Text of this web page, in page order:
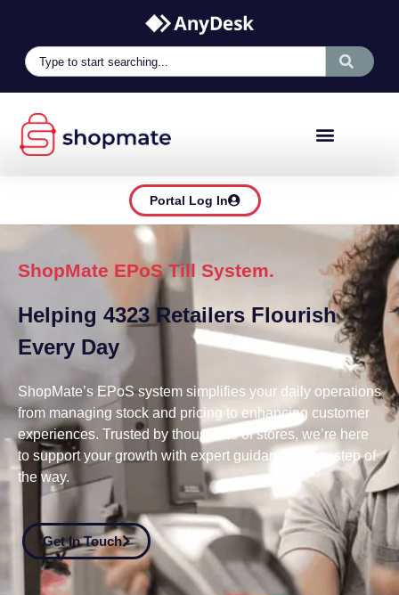
Portal Log In
ShopMate EPoS Till System.
Helping 4323 Retailers Flourish
Every Day
ShopMate’s EPoS system simplifies your daily operations
from managing stock and pricing to enhancing customer
experiences. Trusted by thousands of stores, we’re here
to support your growth with expert guidance every step of
the way.
Get In Touch